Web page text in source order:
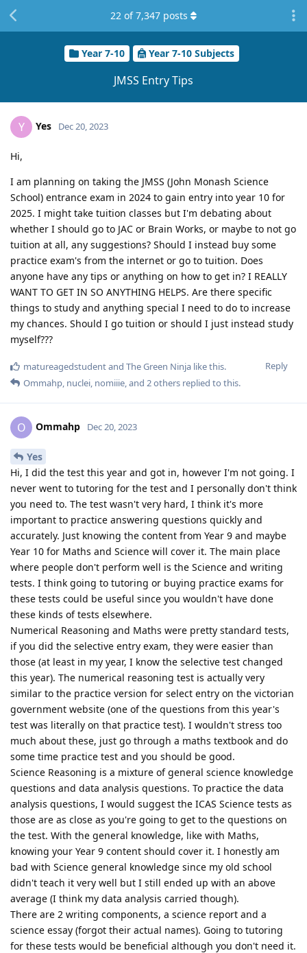
Year 7-10 Year 7-10 Subjects
JMSS Entry Tips
22 of7,347 posts
Y Yes Dec 20, 2023
Hi,
I am planning on taking the JMSS (John Monash Science
School) entrance exam in 2024 to gain entry into year 10 for
2025. I might take tuition classes but I'm debating about
whether I should go to JAC or Brain Works, or maybe to not go
tuition at all, any suggestions? Should I instead buy some
practice exam's from the internet or go to tuition. Does
anyone have any tips or anything on how to get in? I REALLY
WANT TO GET IN SO ANYTHING HELPS. Are there specific
things to study and anything special I need to do to increase
my chances. Should I go tuition or should I just instead study
myself???
Reply
matureagedstudentand The Green Ninja like this.
Ommahp, nuclei, nomiiie, and 2others replied to this.
O Ommahp Dec 20, 2023
Yes
Hi, I did the test this year and got in, however I'm not going. I
never went to tutoring for the test and I personally don't think
you need to. The test wasn't very hard, I think it's more
important to practice answering questions quickly and
accurately. Just knowing the content from Year 9 and maybe
Year 10 for Maths and Science will cover it. The main place
where people don't perform well is the Science and writing
tests. I think going to tutoring or buying practice exams for
these tests could be useful since you wouldn't have done
these kinds of tests elsewhere.
Numerical Reasoning and Maths were pretty standard tests,
if you did the selective entry exam, they were easier than
those (at least in my year, I know the selective test changed
this year). The numerical reasoning test is actually very
similar to the practice version for select entry on the victorian
government website (one of the questions from this year's
test was literally on that practice test). I wouldn't stress too
much about these, just go through a maths textbook and do
some time practice test and you should be good.
Science Reasoning is a mixture of general science knowledge
questions and data analysis questions. To practice the data
analysis questions, I would suggest the ICAS Science tests as
those are as close as you're going to get to the questions on
the test. With the general knowledge, like with Maths,
knowing your Year 9 content should cover it. I honestly am
bad with Science general knowledge since my old school
didn't teach it very well but I still ended up with an above
average (I think my data analysis carried though).
There are 2 writing components, a science report and a
science essay (forgot their actual names). Going to tutoring
for these tests would be beneficial although you don't need it.